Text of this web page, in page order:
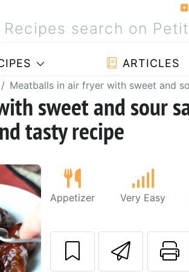
ARTICLES
Meatballs in air fryer with sweet and
sweet and sour
tasty recipe
Next
Appetizer Very Easy